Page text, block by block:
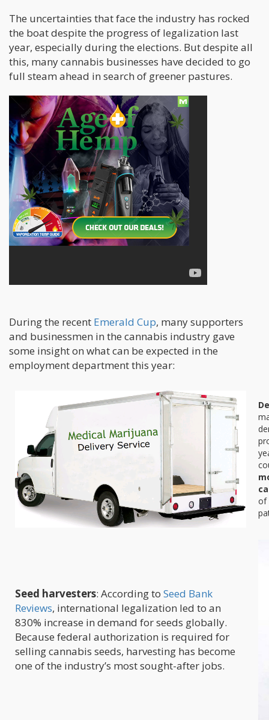
The uncertainties that face the industry has rocked
the boat despite the progress of legalization last
year, especially during the elections. But despite all
this, many cannabis businesses have decided to go
full steam ahead in search of greener pastures.
During the recent Emerald Cup, many supporters
and businessmen in the cannabis industry gave
some insight on what can be expected in the
employment department this year:
of
Seed harvesters: According to Seed Bank
Reviews, international legalization led to an
830% increase in demand for seeds globally.
Because federal authorization is required for
selling cannabis seeds, harvesting has become
one of the industry’s most sought-after jobs.